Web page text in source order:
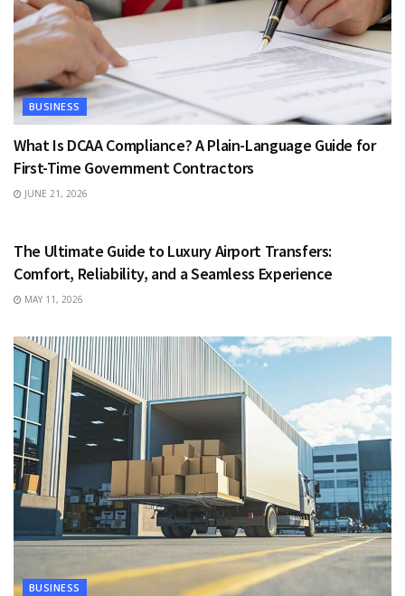
BUSINESS
What Is DCAA Compliance? A Plain-Language Guide for
First-Time Government Contractors
JUNE 21, 2026
The Ultimate Guide to Luxury Airport Transfers:
Comfort, Reliability, and a Seamless Experience
MAY 11, 2026
BUSINESS